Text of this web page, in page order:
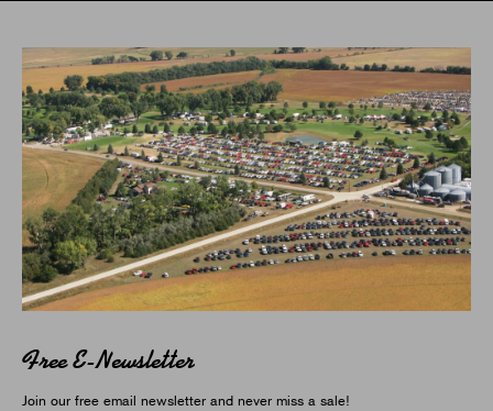
Free E-Newsletter
Join our free email newsletter and never miss a sale!